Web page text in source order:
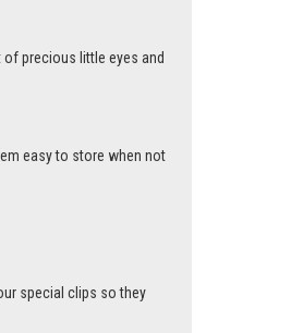
precious little eyes and
easy to store when not
special clips so they